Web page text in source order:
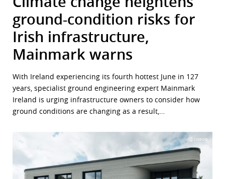
ground-condition risks for
Irish infrastructure,
Mainmark warns
With Ireland experiencing its fourth hottest June in 127
years, specialist ground engineering expert Mainmark
Ireland is urging infrastructure owners to consider how
ground conditions are changing as a result,…